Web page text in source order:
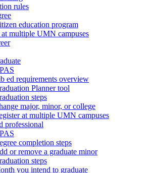
rules
education program
at multiple UMN campuses
ed requirements overview
Planner tool
steps
major, minor, or college
at multiple UMN campuses
professional
completion steps
or remove a graduate minor
steps
you intend to graduate